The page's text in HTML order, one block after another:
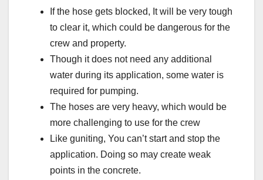
If the hose gets blocked, It will be very tough
to clear it, which could be dangerous for the
crew and property.
Though it does not need any additional
water during its application, some water is
required for pumping.
The hoses are very heavy, which would be
more challenging to use for the crew
Like guniting, You can’t start and stop the
application. Doing so may create weak
points in the concrete.